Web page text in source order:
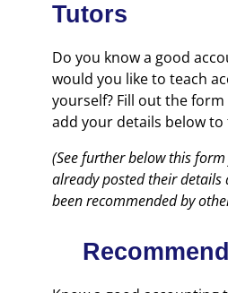
Tutors
Do you know a good
would you like to teach
yourself? Fill out the
add your details below to
(See further below this
already posted their
been recommended by